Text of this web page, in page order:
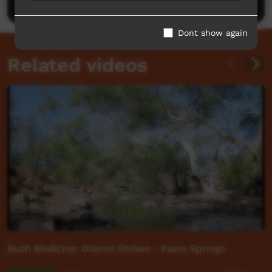
Related videos
Bush Medicine: Dianne Stokes - Pawu Springs
Dont show again